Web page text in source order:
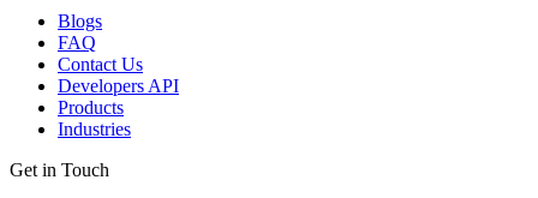
Blogs
FAQ
Contact Us
Developers API
Products
Industries
Get in Touch